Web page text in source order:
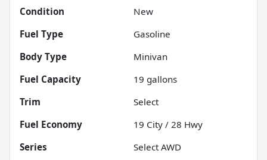
Condition
New
Fuel Type
Gasoline
Body Type
Minivan
Fuel Capacity
19 gallons
Trim
Select
Fuel Economy
19 City / 28 Hwy
Series
Select AWD